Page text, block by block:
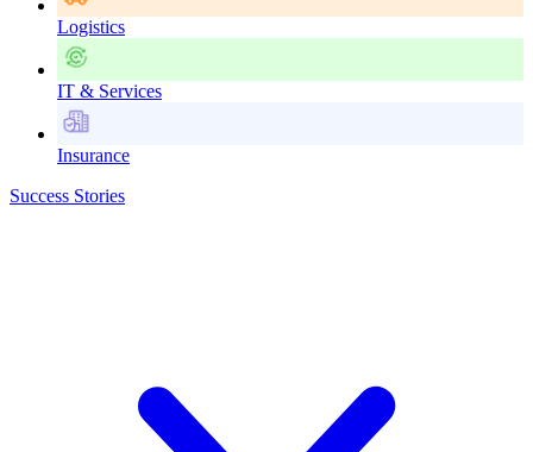
Logistics
IT & Services
Insurance
Success Stories